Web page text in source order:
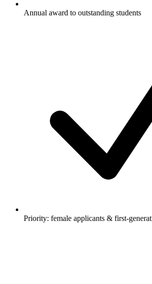
Annual award to outstanding students
Priority: female applicants & first-